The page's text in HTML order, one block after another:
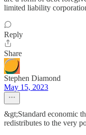
limited liability
Reply
Share
Stephen Diamond
May 15, 2023
&gt;Standard economic
redistributes to the very